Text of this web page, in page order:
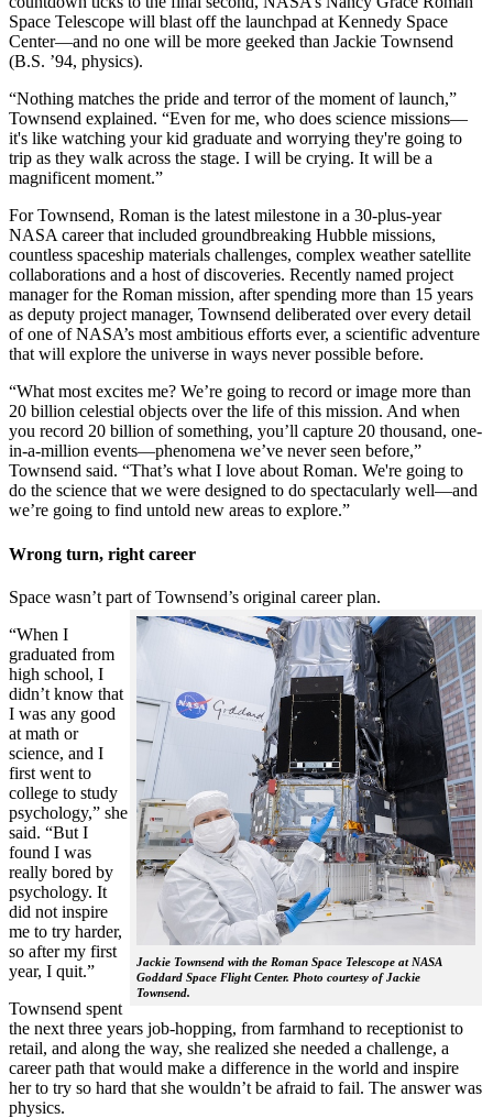
Space Telescope will blast off the launchpad at Kennedy Space
Center—and no one will be more geeked than Jackie Townsend
(B.S. ’94, physics).
“Nothing matches the pride and terror of the moment of launch,”
Townsend explained. “Even for me, who does science missions—
it's like watching your kid graduate and worrying they're going to
trip as they walk across the stage. I will be crying. It will be a
magnificent moment.”
For Townsend, Roman is the latest milestone in a 30-plus-year
NASA career that included groundbreaking Hubble missions,
countless spaceship materials challenges, complex weather satellite
collaborations and a host of discoveries. Recently named project
manager for the Roman mission, after spending more than 15 years
as deputy project manager, Townsend deliberated over every detail
of one of NASA’s most ambitious efforts ever, a scientific adventure
that will explore the universe in ways never possible before.
“What most excites me? We’re going to record or image more than
20 billion celestial objects over the life of this mission. And when
you record 20 billion of something, you’ll capture 20 thousand, one-
in-a-million events—phenomena we’ve never seen before,”
Townsend said. “That’s what I love about Roman. We're going to
do the science that we were designed to do spectacularly well—and
we’re going to find untold new areas to explore.”
Wrong turn, right career
Space wasn’t part of Townsend’s original career plan.
Jackie Townsend with the Roman Space Telescope at NASA
Goddard Space Flight Center. Photo courtesy of Jackie
Townsend.
“When I
graduated from
high school, I
didn’t know that
I was any good
at math or
science, and I
first went to
college to study
psychology,” she
said. “But I
found I was
really bored by
psychology. It
did not inspire
me to try harder,
so after my first
year, I quit.”
Townsend spent
the next three years job-hopping, from farmhand to receptionist to
retail, and along the way, she realized she needed a challenge, a
career path that would make a difference in the world and inspire
her to try so hard that she wouldn’t be afraid to fail. The answer was
physics.